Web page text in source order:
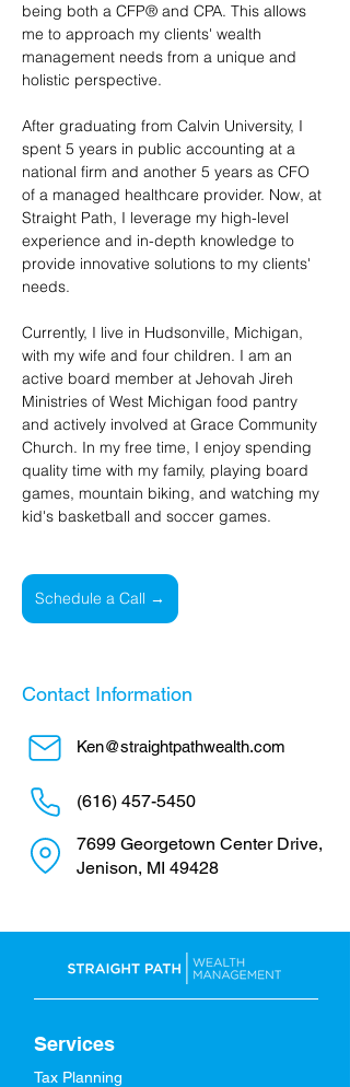
being both a CFP® and CPA. This allows
me to approach my clients' wealth
management needs from a unique and
holistic perspective.
After graduating from Calvin University, I
spent 5 years in public accounting at a
national firm and another 5 years as CFO
of a managed healthcare provider. Now, at
Straight Path, I leverage my high-level
experience and in-depth knowledge to
provide innovative solutions to my clients'
needs.
Currently, I live in Hudsonville, Michigan,
with my wife and four children. I am an
active board member at Jehovah Jireh
Ministries of West Michigan food pantry
and actively involved at Grace Community
Church. In my free time, I enjoy spending
quality time with my family, playing board
games, mountain biking, and watching my
kid's basketball and soccer games.
Schedule a Call →
Contact Information
Ken@straightpathwealth.com
(616) 457-5450
7699 Georgetown Center Drive,
Jenison, MI 49428
Services
Tax Planning